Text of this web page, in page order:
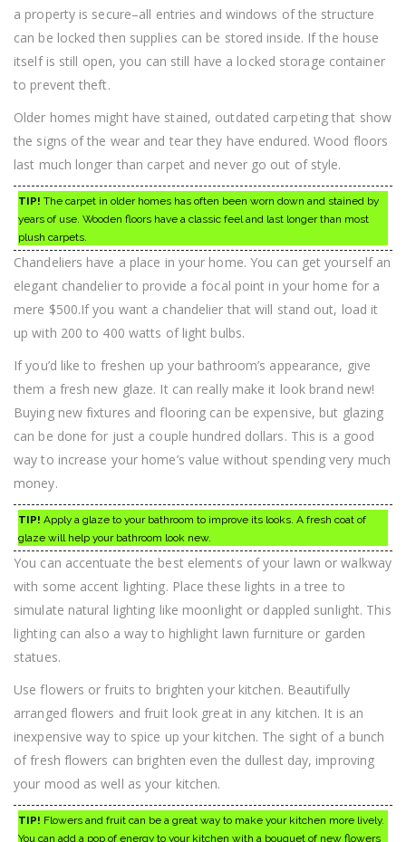
a property is secure–all entries and windows of the structure
can be locked then supplies can be stored inside. If the house
itself is still open, you can still have a locked storage container
to prevent theft.
Older homes might have stained, outdated carpeting that show
the signs of the wear and tear they have endured. Wood floors
last much longer than carpet and never go out of style.
TIP! The carpet in older homes has often been worn down and stained by
years of use. Wooden floors have a classic feel and last longer than most
plush carpets.
Chandeliers have a place in your home. You can get yourself an
elegant chandelier to provide a focal point in your home for a
mere $500.If you want a chandelier that will stand out, load it
up with 200 to 400 watts of light bulbs.
If you’d like to freshen up your bathroom’s appearance, give
them a fresh new glaze. It can really make it look brand new!
Buying new fixtures and flooring can be expensive, but glazing
can be done for just a couple hundred dollars. This is a good
way to increase your home’s value without spending very much
money.
TIP! Apply a glaze to your bathroom to improve its looks. A fresh coat of
glaze will help your bathroom look new.
You can accentuate the best elements of your lawn or walkway
with some accent lighting. Place these lights in a tree to
simulate natural lighting like moonlight or dappled sunlight. This
lighting can also a way to highlight lawn furniture or garden
statues.
Use flowers or fruits to brighten your kitchen. Beautifully
arranged flowers and fruit look great in any kitchen. It is an
inexpensive way to spice up your kitchen. The sight of a bunch
of fresh flowers can brighten even the dullest day, improving
your mood as well as your kitchen.
TIP! Flowers and fruit can be a great way to make your kitchen more lively.
You can add a pop of energy to your kitchen with a bouquet of new flowers